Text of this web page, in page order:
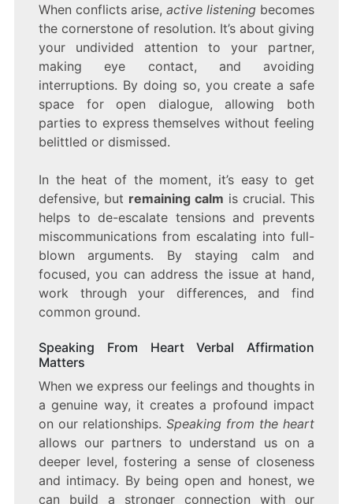
When conflicts arise,active listening becomes
the cornerstone of resolution. It’s about giving
your undivided attention to your partner,
making eye contact, and avoiding
interruptions. By doing so, you create a safe
space for open dialogue, allowing both
parties to express themselves without feeling
belittled or dismissed.
In the heat of the moment, it’s easy to get
defensive, but remaining calm is crucial. This
helps to de-escalate tensions and prevents
miscommunications from escalating into full-
blown arguments. By staying calm and
focused, you can address the issue at hand,
work through your differences, and find
common ground.
Speaking From Heart Verbal Affirmation
Matters
When we express our feelings and thoughts in
a genuine way, it creates a profound impact
on our relationships. Speaking from the heart
allows our partners to understand us on a
deeper level, fostering a sense of closeness
and intimacy. By being open and honest, we
can build a stronger connection with our